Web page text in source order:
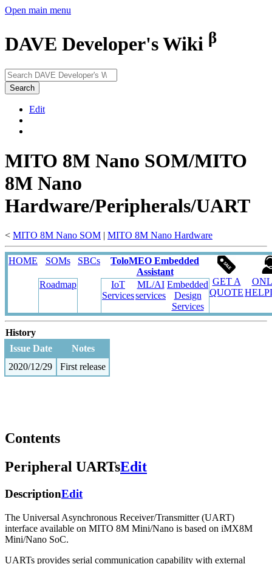
Open main menu
DAVE Developer's Wiki β
Search
Edit
MITO 8M Nano SOM/MITO
8M Nano
Hardware/Peripherals/UART
< MITO 8M Nano SOM ‎ | MITO 8M Nano Hardware
HOME SOMs SBCs
ToloMEO Embedded
Assistant
GET A
QUOTE
Roadmap
IoT
Services
ML/AI
services
Embedded
Design
Services
History
Issue Date
Notes
2020/12/29
First release
Contents
Peripheral UARTsEdit
DescriptionEdit
The Universal Asynchronous Receiver/Transmitter (UART)
interface available on MITO 8M Mini/Nano is based on iMX8M
Mini/Nano SoC.
UARTs provides serial communication capability with external